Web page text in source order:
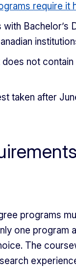
require it
Bachelor’s
not
taken after
programs
one program
The